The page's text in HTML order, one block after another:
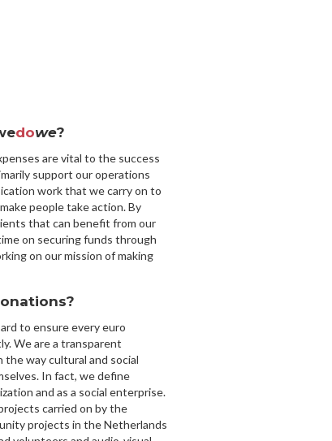
dowe?
are vital to the success
support our operations
work that we carry on to
people take action. By
that can benefit from our
on securing funds through
on our mission of making
to ensure every euro
We are a transparent
the way cultural and social
In fact, we define
and as a social enterprise.
carried on by the
projects in the Netherlands